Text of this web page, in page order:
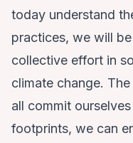
today understand
practices, we will
collective effort in
climate change.
all commit
footprints, we can